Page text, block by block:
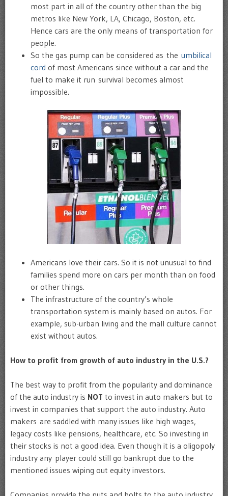
most part in all of the country other than the big
metros like New York, LA, Chicago, Boston, etc.
Hence cars are the only means of transportation for
people.
So the gas pump can be considered as the umbilical
cord of most Americans since without a car and the
fuel to make it run survival becomes almost
impossible.
Americans love their cars. So it is not unusual to find
families spend more on cars per month than on food
or other things.
The infrastructure of the country’s whole
transportation system is mainly based on autos. For
example, sub-urban living and the mall culture cannot
exist without autos.
How to profit from growth of auto industry in the U.S.?
The best way to profit from the popularity and dominance
of the auto industry is NOT to invest in auto makers but to
invest in companies that support the auto industry. Auto
makers are saddled with many issues like high wages,
legacy costs like pensions, healthcare, etc. So investing in
their stocks is not a good idea. Even though it is a oligopoly
industry any player could still go bankrupt due to the
mentioned issues wiping out equity investors.